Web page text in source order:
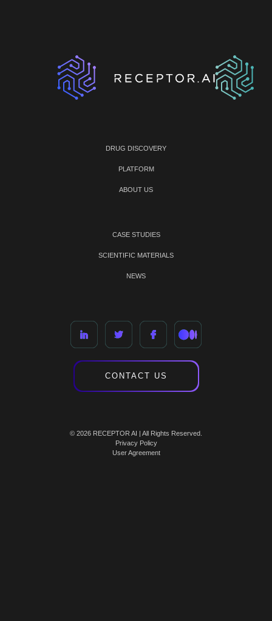
DRUG DISCOVERY
PLATFORM
ABOUT US
CASE STUDIES
SCIENTIFIC MATERIALS
NEWS
CONTACT US
© 2026 RECEPTOR AI | All Rights Reserved.
Privacy Policy
User Agreement